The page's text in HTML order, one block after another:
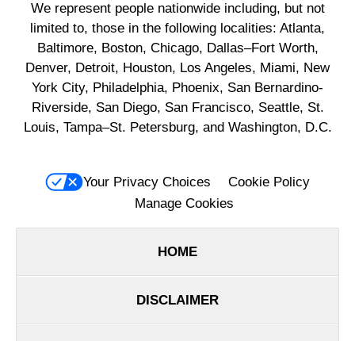
We represent people nationwide including, but not
limited to, those in the following localities: Atlanta,
Baltimore, Boston, Chicago, Dallas–Fort Worth,
Denver, Detroit, Houston, Los Angeles, Miami, New
York City, Philadelphia, Phoenix, San Bernardino-
Riverside, San Diego, San Francisco, Seattle, St.
Louis, Tampa–St. Petersburg, and Washington, D.C.
Your Privacy Choices
Cookie Policy
Manage Cookies
HOME
DISCLAIMER